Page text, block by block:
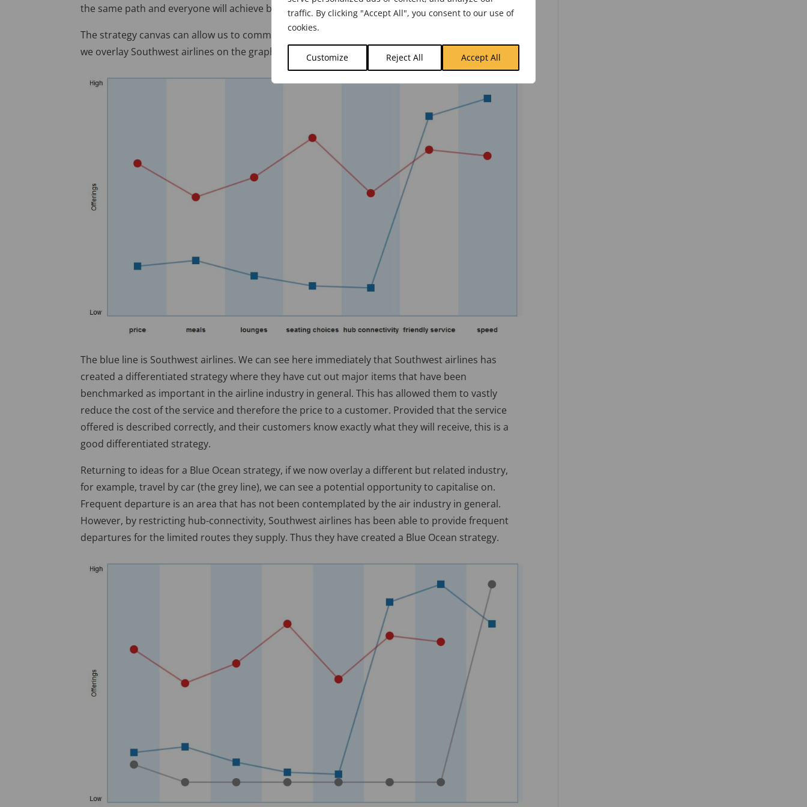
traffic. By clicking "Accept All", you consent to our use of
cookies.
Customize Reject All Accept All
the same path and everyone will achieve better results. Clearly, this will not happen.
The strategy canvas can allow us to communicate a wholly differentiated strategy. For example, if
we overlay Southwest airlines on the graph above, it would look something like this:
The blue line is Southwest airlines. We can see here immediately that Southwest airlines has
created a differentiated strategy where they have cut out major items that have been
benchmarked as important in the airline industry in general. This has allowed them to vastly
reduce the cost of the service and therefore the price to a customer. Provided that the service
offered is described correctly, and their customers know exactly what they will receive, this is a
good differentiated strategy.
Returning to ideas for a Blue Ocean strategy, if we now overlay a different but related industry,
for example, travel by car (the grey line), we can see a potential opportunity to capitalise on.
Frequent departure is an area that has not been contemplated by the air industry in general.
However, by restricting hub-connectivity, Southwest airlines has been able to provide frequent
departures for the limited routes they supply. Thus they have created a Blue Ocean strategy.